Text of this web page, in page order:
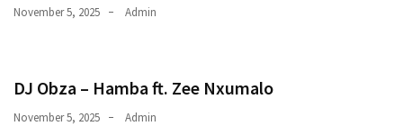
(2)November 5, 2025 Admin
DJ Obza – Hamba ft. Zee Nxumalo
November 5, 2025 Admin